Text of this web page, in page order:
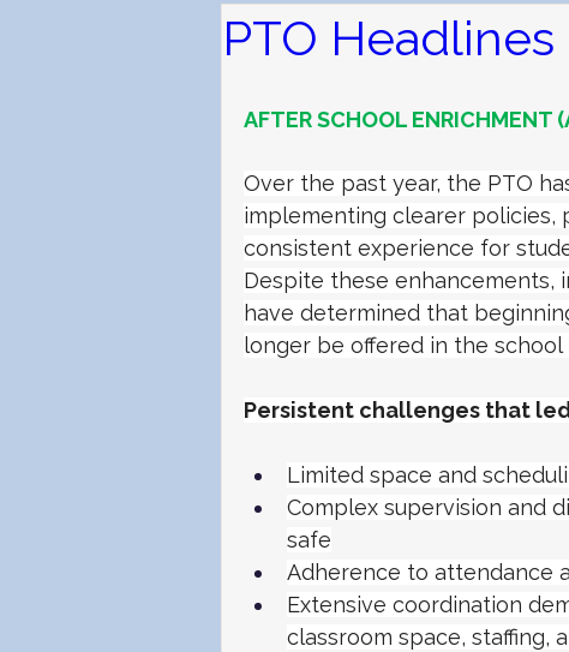
PTO Headlines
AFTER SCHOOL ENRICHMENT
Over the past year, the PTO
implementing clearer policies,
consistent experience for
Despite these enhancements,
have determined that
longer be offered in the school
Persistent challenges that
Limited space and
Complex supervision and
safe
Adherence to attendance
Extensive coordination
classroom space, staffing,